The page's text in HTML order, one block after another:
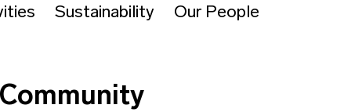
Sustainability Our People